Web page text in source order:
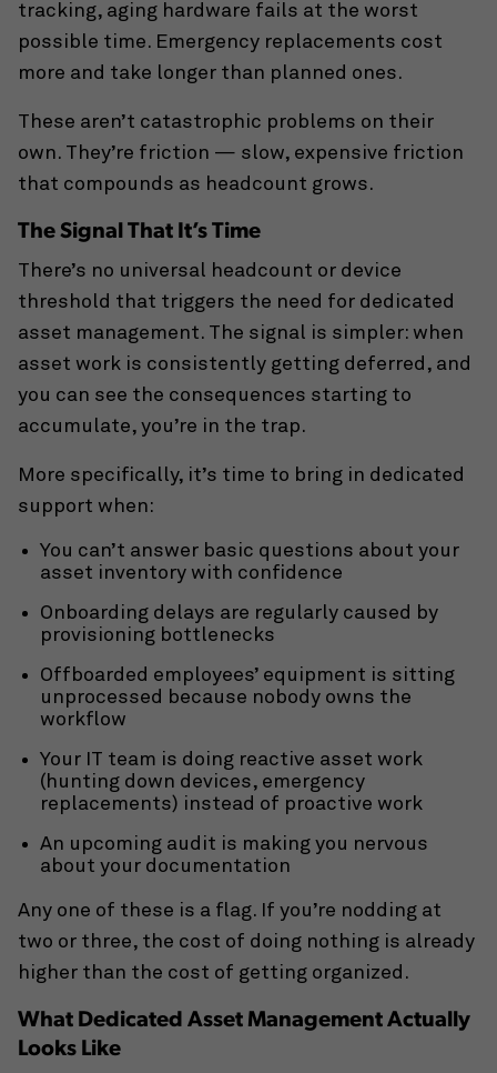
tracking, aging hardware fails at the worst
possible time. Emergency replacements cost
more and take longer than planned ones.
These aren’t catastrophic problems on their
own. They’re friction — slow, expensive friction
that compounds as headcount grows.
The Signal That It’s Time
There’s no universal headcount or device
threshold that triggers the need for dedicated
asset management. The signal is simpler: when
asset work is consistently getting deferred, and
you can see the consequences starting to
accumulate, you’re in the trap.
More specifically, it’s time to bring in dedicated
support when:
You can’t answer basic questions about your
asset inventory with confidence
Onboarding delays are regularly caused by
provisioning bottlenecks
Offboarded employees’ equipment is sitting
unprocessed because nobody owns the
workflow
Your IT team is doing reactive asset work
(hunting down devices, emergency
replacements) instead of proactive work
An upcoming audit is making you nervous
about your documentation
Any one of these is a flag. If you’re nodding at
two or three, the cost of doing nothing is already
higher than the cost of getting organized.
What Dedicated Asset Management Actually
Looks Like